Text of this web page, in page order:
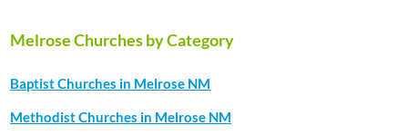
Melrose Churches by Category
Baptist Churches in Melrose NM
Methodist Churches in Melrose NM